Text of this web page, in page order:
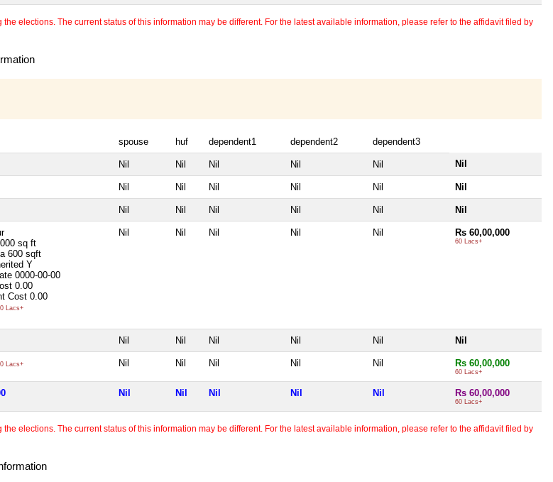
elections. The current status of this information may be different. For the latest available information, please refer to the affidavit filed by
spouse huf dependent1 dependent2 dependent3
Nil Nil Nil Nil Nil Nil
Nil Nil Nil Nil Nil Nil
Nil Nil Nil Nil Nil Nil
sq ft
600 sqft
Y
0000-00-00
0.00
Cost 0.00
Lacs+
Nil Nil Nil Nil Nil Rs 60,00,000
60 Lacs+
Nil Nil Nil Nil Nil Nil
Lacs+ Nil Nil Nil Nil Nil Rs 60,00,000
60 Lacs+
Nil Nil Nil Nil Nil Rs 60,00,000
60 Lacs+
elections. The current status of this information may be different. For the latest available information, please refer to the affidavit filed by